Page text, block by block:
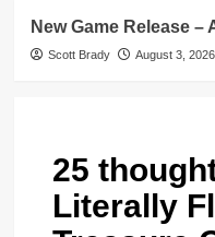
New Game Release
Scott Brady August 3, 2026
25
Literally